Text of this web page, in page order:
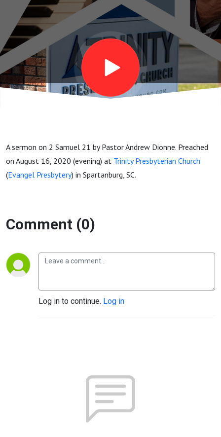
A sermon on 2 Samuel 21 by Pastor Andrew Dionne. Preached
on August 16, 2020 (evening) at Trinity Presbyterian Church
(Evangel Presbytery) in Spartanburg, SC.
Comment (0)
Log in to continue. Log in